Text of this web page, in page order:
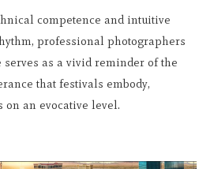
competence and intuitive
professional photographers
serves as a vivid reminder of the
that festivals embody,
an evocative level.